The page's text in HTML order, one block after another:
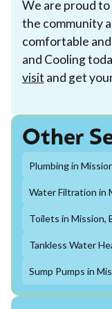
We are proud
the community
comfortable
and Cooling
visit and get
Other
Plumbing in
Water Filtration in
Toilets in Mission,
Tankless Water
Sump Pumps in